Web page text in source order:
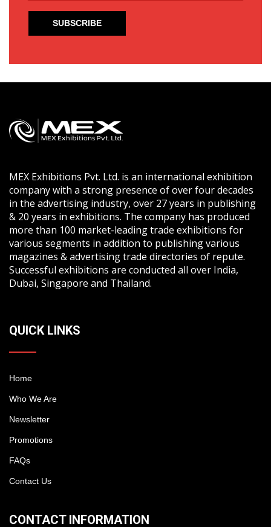
MEX Exhibitions Pvt. Ltd. is an international exhibition
company with a strong presence of over four decades
in the advertising industry, over 27 years in publishing
& 20 years in exhibitions. The company has produced
more than 100 market-leading trade exhibitions for
various segments in addition to publishing various
magazines & advertising trade directories of repute.
Successful exhibitions are conducted all over India,
Dubai, Singapore and Thailand.
QUICK LINKS
Home
Who We Are
Newsletter
Promotions
FAQs
Contact Us
CONTACT INFORMATION